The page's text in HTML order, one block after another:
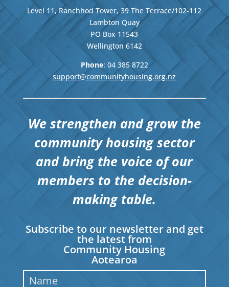
Level 11, Ranchhod Tower, 39 The Terrace/102-112
Lambton Quay
PO Box 11543
Wellington 6142
Phone: 04 385 8722
support@communityhousing.org.nz
We strengthen and grow the
community housing sector
and bring the voice of our
members to the decision-
making table.
Subscribe to our newsletter and get
the latest from
Community Housing
Aotearoa